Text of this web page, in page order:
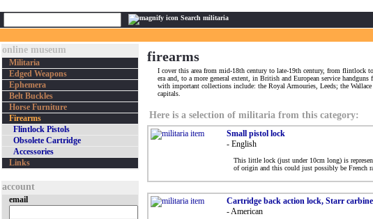
Search militaria
firearms
I cover this area from mid-18th century to late-19th century, from flintlock
era and, to a more general extent, in British and European service
with important collections include: the Royal Armouries, Leeds; the
capitals.
Here is a selection of militaria from this category:
Small pistol lock
- English
This little lock (just under 10cm long) is
of origin and this could just possibly be French
Cartridge back action lock, Starr carbine
- American
online museum
Militaria
Edged Weapons
Ephemera
Belt Buckles
Horse Furniture
Firearms
Flintlock Pistols
Obsolete Cartridge
Accessories
Links
account
email